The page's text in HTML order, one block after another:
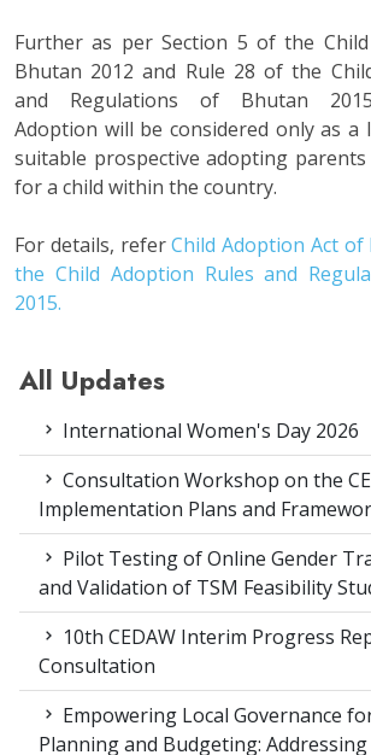
Further as per Section 5 of the
Bhutan 2012 and Rule 28 of the
and Regulations of Bhutan
Adoption will be considered only as a
suitable prospective adopting
for a child within the country.
For details, referChild Adoption Act of
the Child Adoption Rules and
2015.
All Updates
International Women's Day 2026
Consultation Workshop on the
Implementation Plans and
Pilot Testing of Online Gender
and Validation of TSM Feasibility
10th CEDAW Interim Progress
Consultation
Empowering Local Governance
Planning and Budgeting: Addressing